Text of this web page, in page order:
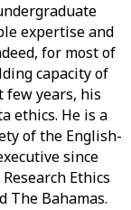
expertise and
for most of
capacity of
few years, his
ethics. He is a
of the English-
since
Ethics
The Bahamas.